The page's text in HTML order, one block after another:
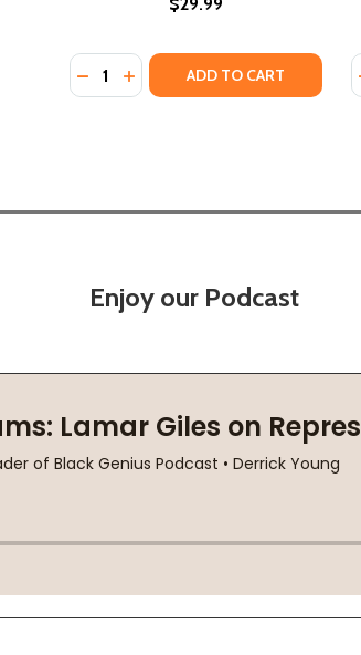
Quantity:
DECREASE QUANTITY OF
INCREASE QUANTITY OF
ADD TO CART
Enjoy our Podcast